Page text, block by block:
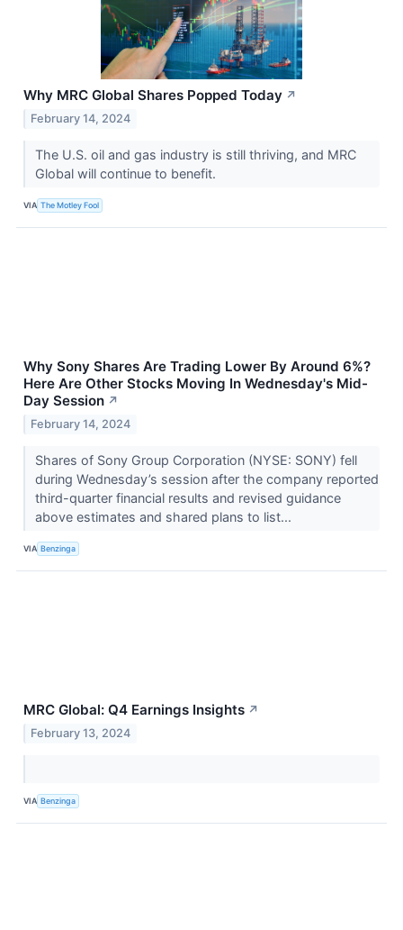
Why MRC Global Shares Popped Today ↗
February 14, 2024
The U.S. oil and gas industry is still thriving, and MRC
Global will continue to benefit.
VIA The Motley Fool
Why Sony Shares Are Trading Lower By Around 6%?
Here Are Other Stocks Moving In Wednesday's Mid-
Day Session ↗
February 14, 2024
Shares of Sony Group Corporation (NYSE: SONY) fell
during Wednesday’s session after the company reported
third-quarter financial results and revised guidance
above estimates and shared plans to list...
VIA Benzinga
MRC Global: Q4 Earnings Insights ↗
February 13, 2024
VIA Benzinga